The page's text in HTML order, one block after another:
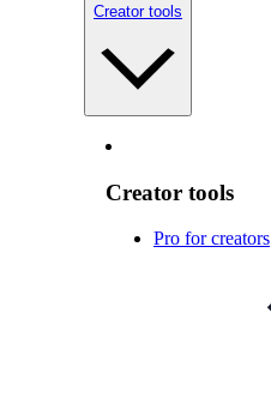
Creator tools
Creator tools
Pro for creators